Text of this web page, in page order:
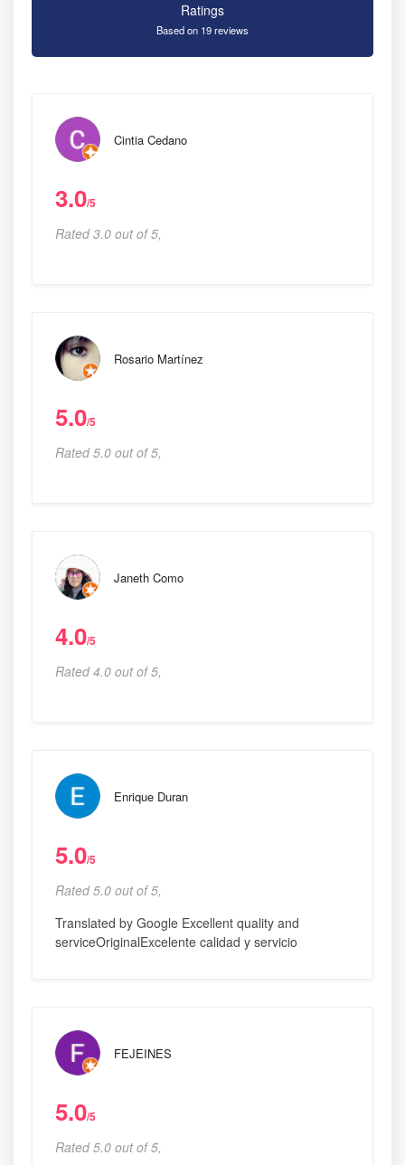
Ratings
Based on 19 reviews
Cintia Cedano
3.0/5
Rated 3.0 out of 5,
Rosario Martínez
5.0/5
Rated 5.0 out of 5,
Janeth Como
4.0/5
Rated 4.0 out of 5,
Enrique Duran
5.0/5
Rated 5.0 out of 5,
Translated by Google Excellent quality and
serviceOriginalExcelente calidad y servicio
FEJEINES
5.0/5
Rated 5.0 out of 5,